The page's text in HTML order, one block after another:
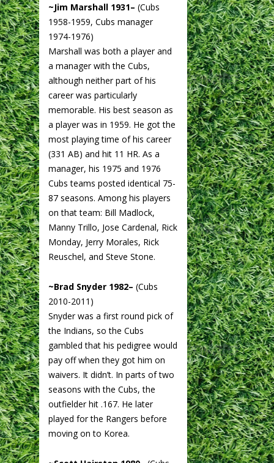
~Jim Marshall 1931– (Cubs
1958-1959, Cubs manager
1974-1976)
Marshall was both a player and
a manager with the Cubs,
although neither part of his
career was particularly
memorable. His best season as
a player was in 1959. He got the
most playing time of his career
(331 AB) and hit 11 HR. As a
manager, his 1975 and 1976
Cubs teams posted identical 75-
87 seasons. Among his players
on that team: Bill Madlock,
Manny Trillo, Jose Cardenal, Rick
Monday, Jerry Morales, Rick
Reuschel, and Steve Stone.
~Brad Snyder 1982– (Cubs
2010-2011)
Snyder was a first round pick of
the Indians, so the Cubs
gambled that his pedigree would
pay off when they got him on
waivers. It didn’t. In parts of two
seasons with the Cubs, the
outfielder hit .167. He later
played for the Rangers before
moving on to Korea.